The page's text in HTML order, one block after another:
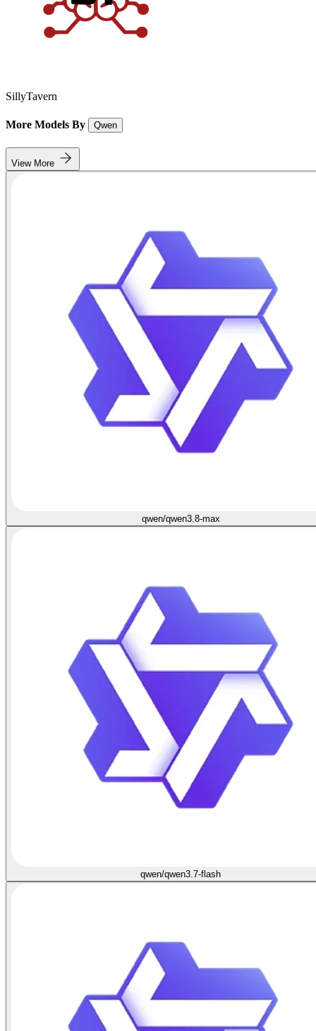
SillyTavern
More Models By Qwen
View More
qwen/qwen3.8-max
qwen/qwen3.7-flash